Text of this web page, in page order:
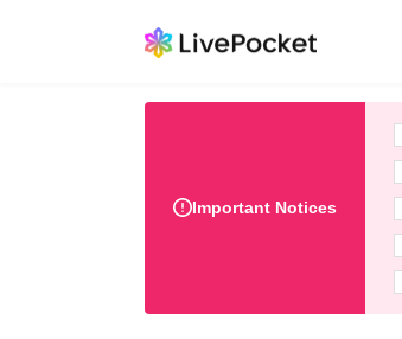
Important Notices